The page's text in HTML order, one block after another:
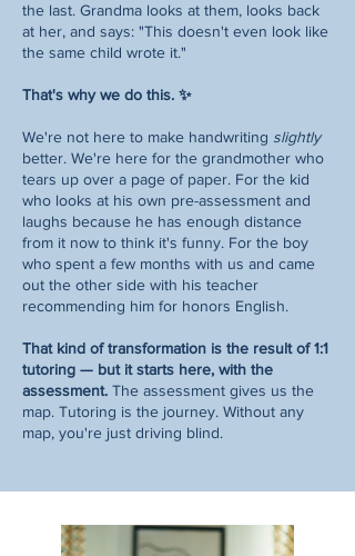
the last. Grandma looks at them, looks back
at her, and says: "This doesn't even look like
the same child wrote it."
That's why we do this. ✨
We're not here to make handwriting slightly
better. We're here for the grandmother who
tears up over a page of paper. For the kid
who looks at his own pre-assessment and
laughs because he has enough distance
from it now to think it's funny. For the boy
who spent a few months with us and came
out the other side with his teacher
recommending him for honors English.
That kind of transformation is the result of 1:1
tutoring — but it starts here, with the
assessment. The assessment gives us the
map. Tutoring is the journey. Without any
map, you're just driving blind.